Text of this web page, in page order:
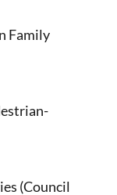
Family
(Council